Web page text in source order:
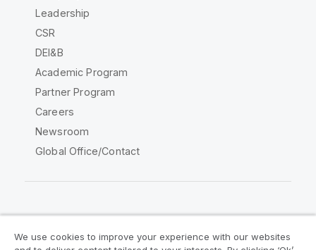
Leadership
CSR
DEI&B
Academic Program
Partner Program
Careers
Newsroom
Global Office/Contact
We use cookies to improve your experience with our websites